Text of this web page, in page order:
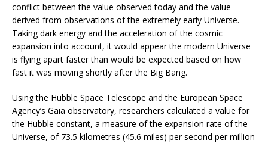
conflict between the value observed today and the value
derived from observations of the extremely early Universe.
Taking dark energy and the acceleration of the cosmic
expansion into account, it would appear the modern Universe
is flying apart faster than would be expected based on how
fast it was moving shortly after the Big Bang.
Using the Hubble Space Telescope and the European Space
Agency’s Gaia observatory, researchers calculated a value for
the Hubble constant, a measure of the expansion rate of the
Universe, of 73.5 kilometres (45.6 miles) per second per million